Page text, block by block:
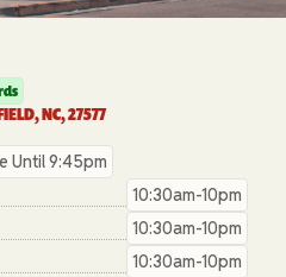
NC, 27577
Until 9:45pm
10:30am-10pm
10:30am-10pm
10:30am-10pm